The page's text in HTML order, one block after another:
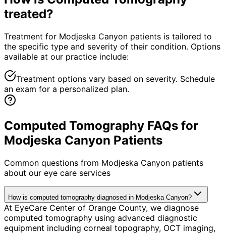
treated?
Treatment for Modjeska Canyon patients is tailored to
the specific type and severity of their condition. Options
available at our practice include:
Treatment options vary based on severity. Schedule
an exam for a personalized plan.
Computed Tomography FAQs for
Modjeska Canyon Patients
Common questions from Modjeska Canyon patients
about our eye care services
How is computed tomography diagnosed in Modjeska Canyon?
At EyeCare Center of Orange County, we diagnose
computed tomography using advanced diagnostic
equipment including corneal topography, OCT imaging,